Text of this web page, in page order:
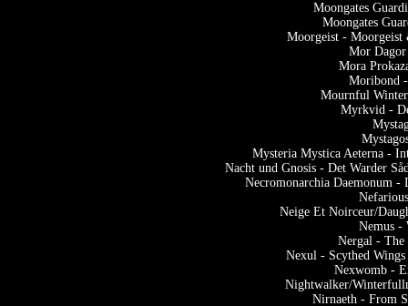
Moongates
Moongates
Moorgeist -
Mor
Mora
Moribond
Mournful
Myrkvid -
Mysteria Mystica Aeterna -
Nacht und Gnosis - Det Warder
Necromonarchia Daemonum -
Neige Et Noirceur/
Nemus -
Nergal - The
Nexul - Scythed
Nexwomb -
Nightwalker/
Nirnaeth - From